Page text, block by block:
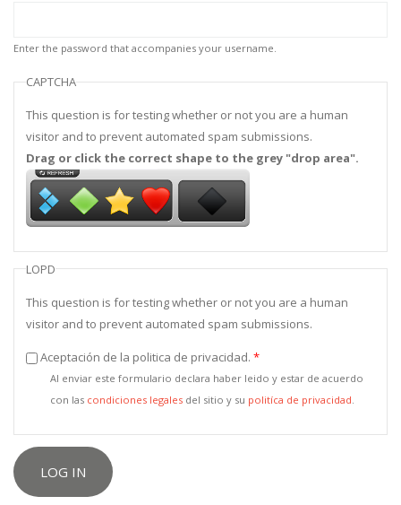
Enter the password that accompanies your username.
CAPTCHA
This question is for testing whether or not you are a human
visitor and to prevent automated spam submissions.
Drag or click the correct shape to the grey "drop area".
LOPD
This question is for testing whether or not you are a human
visitor and to prevent automated spam submissions.
Aceptación de la politica de privacidad. *
Al enviar este formulario declara haber leido y estar de acuerdo
con las condiciones legalesdel sitio y su politíca de privacidad